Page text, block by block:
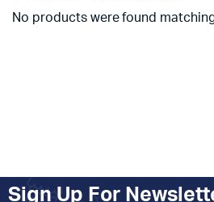
No products were found
Sign Up For